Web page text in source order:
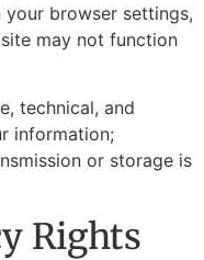
browser settings,
may not function
technical, and
information;
or storage is
Rights